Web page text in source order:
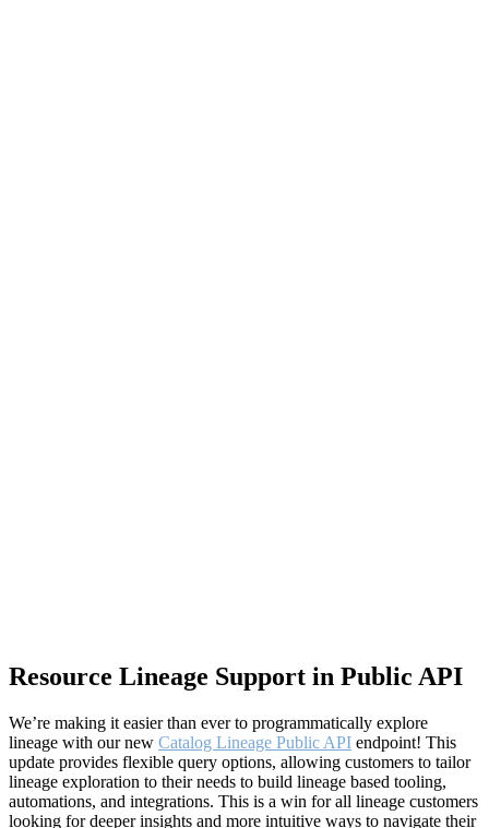
Resource Lineage Support in Public API
We’re making it easier than ever to programmatically explore
lineage with our new Catalog Lineage Public API endpoint! This
update provides flexible query options, allowing customers to tailor
lineage exploration to their needs to build lineage based tooling,
automations, and integrations. This is a win for all lineage customers
looking for deeper insights and more intuitive ways to navigate their